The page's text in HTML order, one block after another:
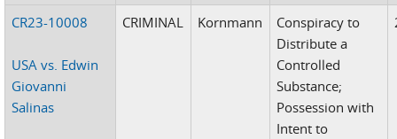
CR23-10008
USA vs. Edwin
Giovanni
Salinas
CRIMINAL Kornmann
Conspiracy to
Distribute a
Controlled
Substance;
Possession with
Intent to